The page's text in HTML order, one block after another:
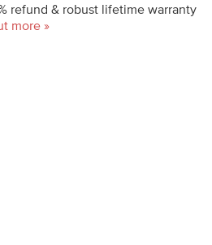
refund & robust lifetime warranty
more »